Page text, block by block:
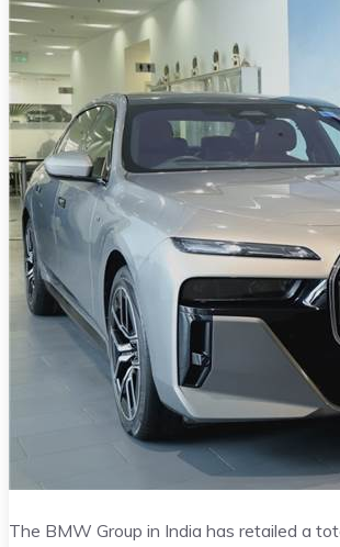
The BMW Group in India has retailed a